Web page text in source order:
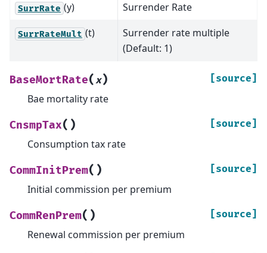
SurrRate (y) Surrender Rate
SurrRateMult (t)
Surrender rate multiple
(Default: 1)
BaseMortRate(x) [source]
Bae mortality rate
CnsmpTax( ) [source]
Consumption tax rate
CommInitPrem( ) [source]
Initial commission per premium
CommRenPrem( ) [source]
Renewal commission per premium